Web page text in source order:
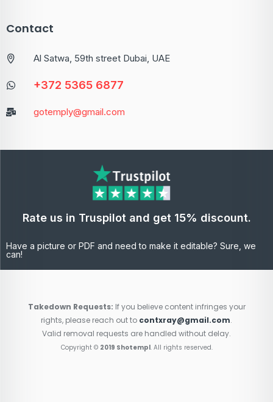
Contact
Al Satwa, 59th street Dubai, UAE
+372 5365 6877
gotemply@gmail.com
Rate us in Truspilot and get 15% discount.
Have a picture or PDF and need to make it editable? Sure, we
can!
Takedown Requests: If you believe content infringes your
rights, please reach out to contxray@gmail.com.
Valid removal requests are handled without delay.
Copyright © 2019 Shotempl. All rights reserved.